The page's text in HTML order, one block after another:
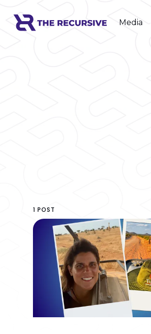
Media
1 POST